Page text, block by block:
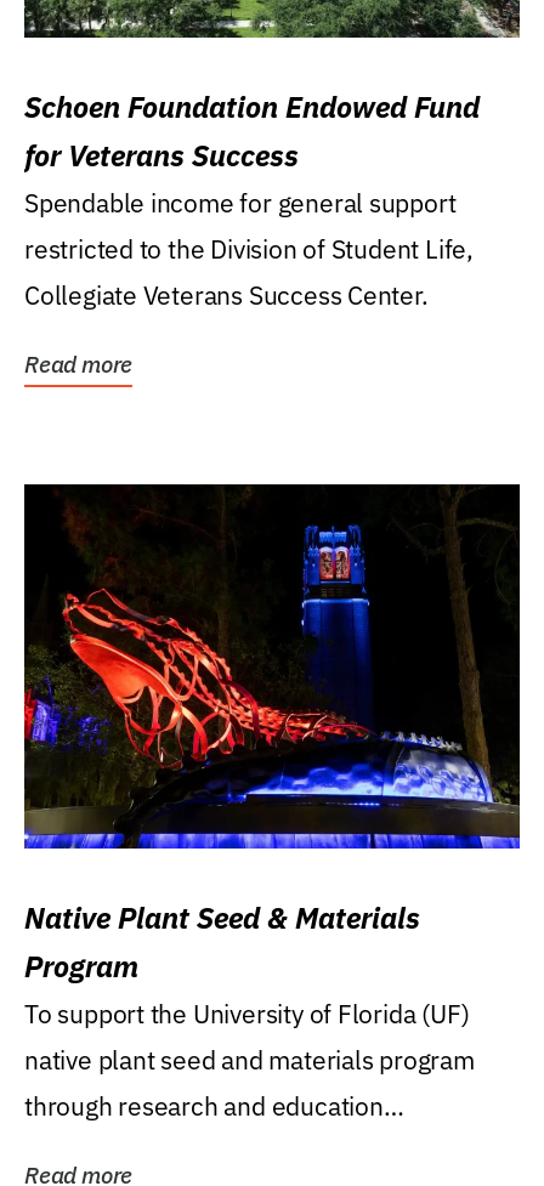
Schoen Foundation Endowed Fund
for Veterans Success
Spendable income for general support
restricted to the Division of Student Life,
Collegiate Veterans Success Center.
Read more
Native Plant Seed & Materials
Program
To support the University of Florida (UF)
native plant seed and materials program
through research and education
Read more